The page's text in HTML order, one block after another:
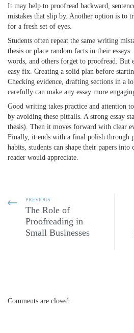
It may help to proofread backward,
mistakes that slip by. Another option is to
for a fresh set of eyes.
Students often repeat the same writing
thesis or place random facts in their
words, and others forget to proofread. But
easy fix. Creating a solid plan before
Checking evidence, drafting sections in a
carefully can make any essay more
Good writing takes practice and attention
by avoiding these pitfalls. A strong essay
thesis). Then it moves forward with clear
Finally, it ends with a final polish through
habits, students can shape their papers into
reader would appreciate.
PREVIOUS
The Role of
Proofreading in
Small Businesses
Comments are closed.